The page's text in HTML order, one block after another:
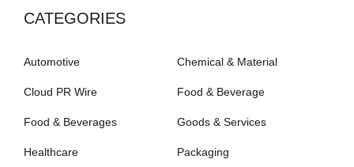
CATEGORIES
Automotive Chemical & Material
Cloud PR Wire Food & Beverage
Food & Beverages Goods & Services
Healthcare Packaging